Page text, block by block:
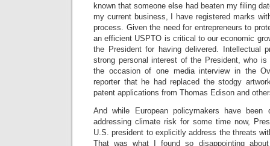
known that someone else had beaten my filing
my current business, I have registered marks
process. Given the need for entrepreneurs to
an efficient USPTO is critical to our economic
the President for having delivered. Intellectual
strong personal interest of the President, who
the occasion of one media interview in the
reporter that he had replaced the stodgy
patent applications from Thomas Edison and
And while European policymakers have been
addressing climate risk for some time now,
U.S. president to explicitly address the threats
That was what I found so disappointing